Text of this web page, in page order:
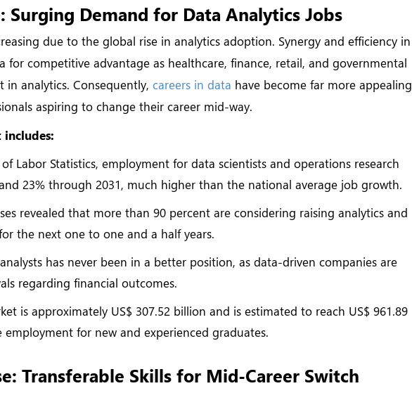
Surging Demand for Data Analytics Jobs
due to the global rise in analytics adoption. Synergy and efficiency in
competitive advantage as healthcare, finance, retail, and governmental
in analytics. Consequently, careers in data have become far more appealing
aspiring to change their career mid-way.
Labor Statistics, employment for data scientists and operations research
23% through 2031, much higher than the national average job growth.
revealed that more than 90 percent are considering raising analytics and
the next one to one and a half years.
has never been in a better position, as data-driven companies are
regarding financial outcomes.
is approximately US$ 307.52 billion and is estimated to reach US$ 961.89
for new and experienced graduates.
Transferable Skills for Mid-Career Switch